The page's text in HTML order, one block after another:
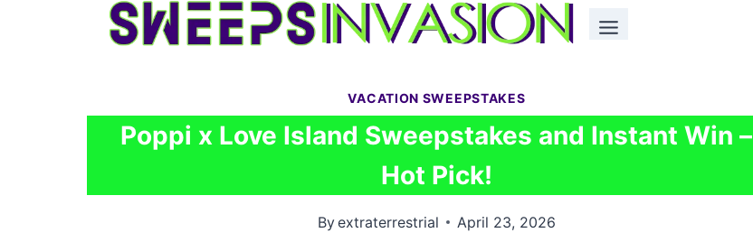
VACATION SWEEPSTAKES
Poppi x Love Island Sweepstakes and Instant Win –
Hot Pick!
Byextraterrestrial April 23, 2026